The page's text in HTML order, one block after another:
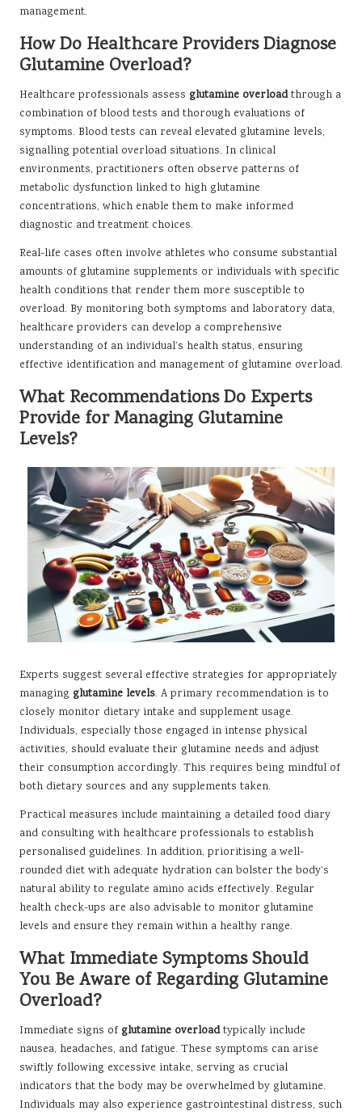
management.
How Do Healthcare Providers Diagnose
Glutamine Overload?
Healthcare professionals assess glutamine overloadthrough a
combination of blood tests and thorough evaluations of
symptoms. Blood tests can reveal elevated glutamine levels,
signalling potential overload situations. In clinical
environments, practitioners often observe patterns of
metabolic dysfunction linked to high glutamine
concentrations, which enable them to make informed
diagnostic and treatment choices.
Real-life cases often involve athletes who consume substantial
amounts of glutamine supplements or individuals with specific
health conditions that render them more susceptible to
overload. By monitoring both symptoms and laboratory data,
healthcare providers can develop a comprehensive
understanding of an individual’s health status, ensuring
effective identification and management of glutamine overload.
What Recommendations Do Experts
Provide for Managing Glutamine
Levels?
Experts suggest several effective strategies for appropriately
managing glutamine levels. A primary recommendation is to
closely monitor dietary intake and supplement usage.
Individuals, especially those engaged in intense physical
activities, should evaluate their glutamine needs and adjust
their consumption accordingly. This requires being mindful of
both dietary sources and any supplements taken.
Practical measures include maintaining a detailed food diary
and consulting with healthcare professionals to establish
personalised guidelines. In addition, prioritising a well-
rounded diet with adequate hydration can bolster the body’s
natural ability to regulate amino acids effectively. Regular
health check-ups are also advisable to monitor glutamine
levels and ensure they remain within a healthy range.
What Immediate Symptoms Should
You Be Aware of Regarding Glutamine
Overload?
Immediate signs of glutamine overloadtypically include
nausea, headaches, and fatigue. These symptoms can arise
swiftly following excessive intake, serving as crucial
indicators that the body may be overwhelmed by glutamine.
Individuals may also experience gastrointestinal distress, such